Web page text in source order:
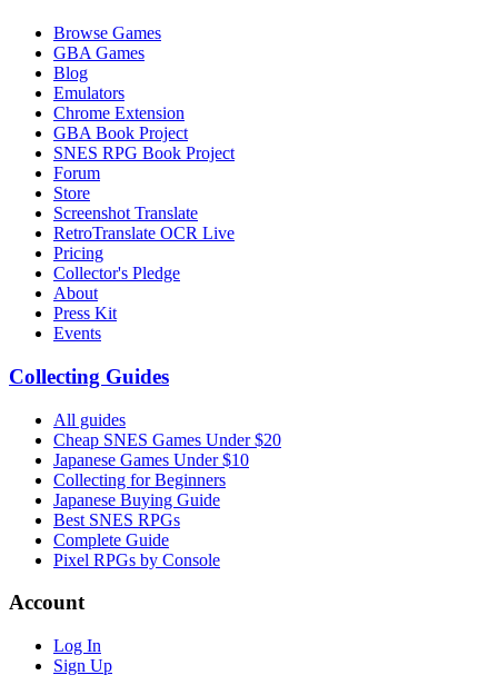
Browse Games
GBA Games
Blog
Emulators
Chrome Extension
GBA Book Project
SNES RPG Book Project
Forum
Store
Screenshot Translate
RetroTranslate OCR Live
Pricing
Collector's Pledge
About
Press Kit
Events
Collecting Guides
All guides
Cheap SNES Games Under $20
Japanese Games Under $10
Collecting for Beginners
Japanese Buying Guide
Best SNES RPGs
Complete Guide
Pixel RPGs by Console
Account
Log In
Sign Up